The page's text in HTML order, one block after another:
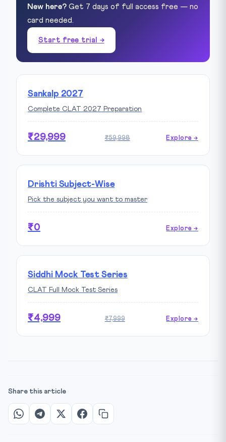
New here? Get 7 days of full access free — no
card needed.
Start free trial →
Sankalp 2027
Complete CLAT 2027 Preparation
₹29,999 ₹59,998 Explore →
Drishti Subject-Wise
Pick the subject you want to master
₹0 Explore →
Siddhi Mock Test Series
CLAT Full Mock Test Series
₹4,999 ₹7,999 Explore →
Share this article